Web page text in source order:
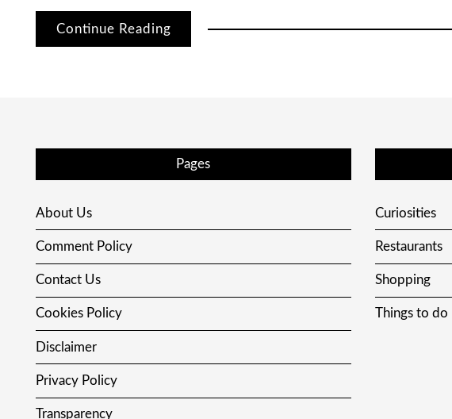
Continue Reading
Pages
About Us
Comment Policy
Contact Us
Cookies Policy
Disclaimer
Privacy Policy
Transparency
Curiosities
Restaurants
Shopping
Things to do